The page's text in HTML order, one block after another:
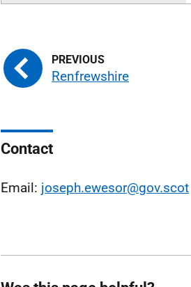
Renfrewshire
Contact
Email: joseph.ewesor@gov.scot